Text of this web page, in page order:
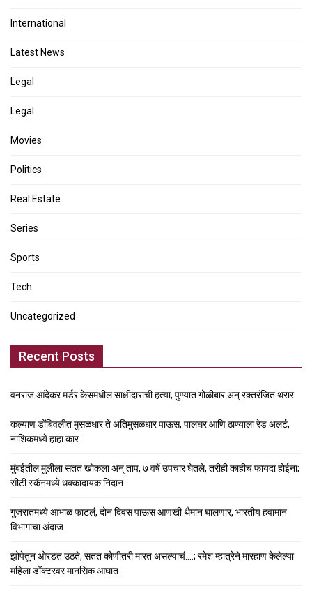
International
Latest News
Legal
Legal
Movies
Politics
Real Estate
Series
Sports
Tech
Uncategorized
Recent Posts
वनराज आंदेकर मर्डर केसमधील साक्षीदाराची हत्या, पुण्यात गोळीबार अन् रक्तरंजित थरार
कल्याण डोंबिवलीत मुसळधार ते अतिमुसळधार पाऊस, पालघर आणि ठाण्याला रेड अलर्ट,
नाशिकमध्ये हाहा:कार
मुंबईतील मुलीला सतत खोकला अन् ताप, ७ वर्षे उपचार घेतले, तरीही काहीच फायदा होईना;
सीटी स्कॅनमध्ये धक्कादायक निदान
गुजरातमध्ये आभाळ फाटलं, दोन दिवस पाऊस आणखी थैमान घालणार, भारतीय हवामान
विभागाचा अंदाज
झोपेतून ओरडत उठते, सतत कोणीतरी मारत असल्याचं….; रमेश म्हात्रेने मारहाण केलेल्या
महिला डॉक्टरवर मानसिक आघात